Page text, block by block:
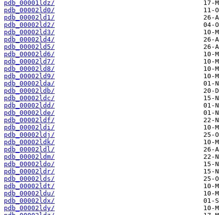
pdb_00001ldz/
pdb_00002ld0/
pdb_00002ld1/
pdb_00002ld2/
pdb_00002ld3/
pdb_00002ld4/
pdb_00002ld5/
pdb_00002ld6/
pdb_00002ld7/
pdb_00002ld8/
pdb_00002ld9/
pdb_00002lda/
pdb_00002ldb/
pdb_00002ldc/
pdb_00002ldd/
pdb_00002lde/
pdb_00002ldf/
pdb_00002ldi/
pdb_00002ldj/
pdb_00002ldk/
pdb_00002ldl/
pdb_00002ldm/
pdb_00002ldo/
pdb_00002ldr/
pdb_00002lds/
pdb_00002ldt/
pdb_00002ldu/
pdb_00002ldx/
pdb_00002ldy/